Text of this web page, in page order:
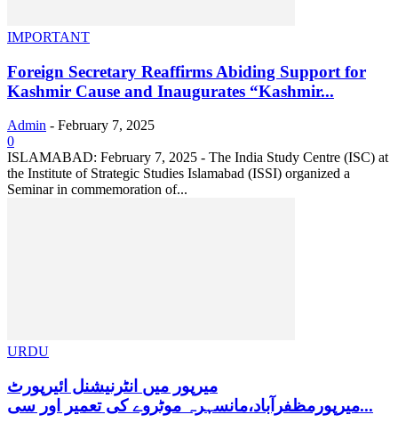
IMPORTANT
Foreign Secretary Reaffirms Abiding Support for
Kashmir Cause and Inaugurates “Kashmir...
Admin - February 7, 2025
0
ISLAMABAD: February 7, 2025 - The India Study Centre (ISC) at
the Institute of Strategic Studies Islamabad (ISSI) organized a
Seminar in commemoration of...
URDU
میرپور میں انٹرنیشنل ائیرپورٹ
میرپورمظفرآباد،مانسہرہ موٹروے کی تعمیر اور سی...